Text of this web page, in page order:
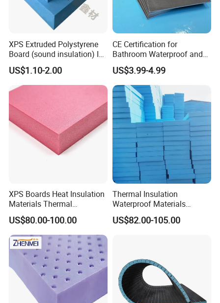
XPS Extruded Polystyrene
Board (sound insulation) Is
Used in Office Buildings.
US$1.10-2.00
CE Certification for
Bathroom Waterproof and
Moisture-Proof High-
Strength Polystyrene Foam
Wall Panel Tile Backer
Board
US$3.99-4.99
XPS Boards Heat Insulation
Materials Thermal
Insulation Extruded
Polystyrene Foam Wall
Cavity Basement
US$80.00-100.00
Thermal Insulation
Waterproof Materials
Extruded Polystyrene XPS
Foam Board
US$82.00-105.00